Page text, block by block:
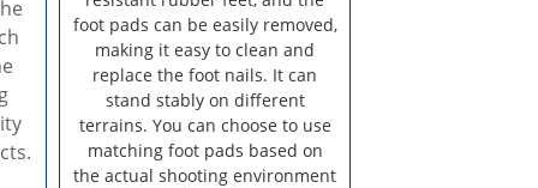
foot pads can be easily removed,
making it easy to clean and
replace the foot nails. It can
stand stably on different
terrains. You can choose to use
matching foot pads based on
the actual shooting environment